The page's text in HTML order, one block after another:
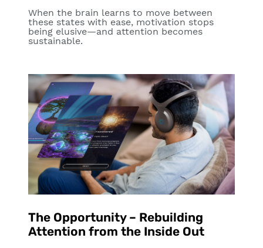
When the brain learns to move between
these states with ease, motivation stops
being elusive—and attention becomes
sustainable.
The Opportunity – Rebuilding
Attention from the Inside Out